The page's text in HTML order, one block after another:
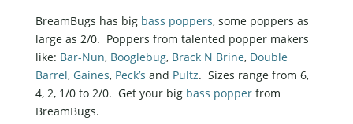
BreamBugs has big bass poppers, some poppers as
large as 2/0. Poppers from talented popper makers
like: Bar-Nun, Booglebug, Brack N Brine, Double
Barrel, Gaines, Peck’s and Pultz. Sizes range from 6,
4, 2, 1/0 to 2/0. Get your big bass popperfrom
BreamBugs.